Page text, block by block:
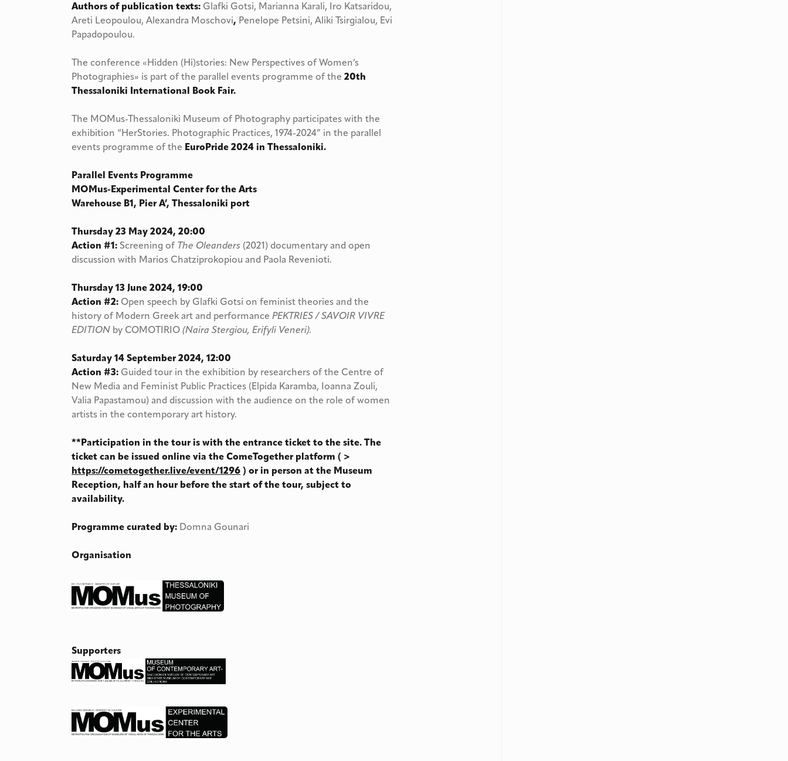
Authors of publication texts: Glafki Gotsi, Marianna Karali, Iro Katsaridou,
Areti Leopoulou, Alexandra Moschovi, Penelope Petsini, Aliki Tsirgialou, Evi
Papadopoulou.
The conference «Hidden (Hi)stories: New Perspectives of Women’s
Photographies» is part of the parallel events programme of the 20th
Thessaloniki International Book Fair.
The MOMus-Thessaloniki Museum of Photography participates with the
exhibition “HerStories. Photographic Practices, 1974-2024” in the parallel
events programme of the EuroPride 2024 in Thessaloniki.
Parallel Events Programme
MOMus-Experimental Center for the Arts
Warehouse B1, Pier A’, Thessaloniki port
Thursday 23 May 2024, 20:00
Action #1: Screening of The Oleanders (2021) documentary and open
discussion with Marios Chatziprokopiou and Paola Revenioti.
Thursday 13 June 2024, 19:00
Action #2: Open speech by Glafki Gotsi on feminist theories and the
history of Modern Greek art and performance PEKTRIES / SAVOIR VIVRE
EDITION by COMOTIRIO (Naira Stergiou, Erifyli Veneri).
Saturday 14 September 2024, 12:00
Action #3: Guided tour in the exhibition by researchers of the Centre of
New Media and Feminist Public Practices (Elpida Karamba, Ioanna Zouli,
Valia Papastamou) and discussion with the audience on the role of women
artists in the contemporary art history.
**Participation in the tour is with the entrance ticket to the site. The
ticket can be issued online via the ComeTogether platform ( >
https://cometogether.live/event/1296 ) or in person at the Museum
Reception, half an hour before the start of the tour, subject to
availability.
Programme curated by: Domna Gounari
Organisation
Supporters